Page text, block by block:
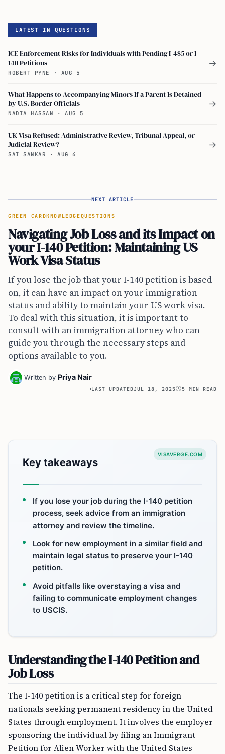
LATEST IN QUESTIONS
ICE Enforcement Risks for Individuals with Pending I-485 or I-
140 Petitions
ROBERT PYNE · AUG 5
→
What Happens to Accompanying Minors If a Parent Is Detained
by U.S. Border Officials
NADIA HASSAN · AUG 5
→
UK Visa Refused: Administrative Review, Tribunal Appeal, or
Judicial Review?
SAI SANKAR · AUG 4
→
NEXT ARTICLE
GREEN CARDKNOWLEDGEQUESTIONS
Navigating Job Loss and its Impact on
your I-140 Petition: Maintaining US
Work Visa Status
If you lose the job that your I-140 petition is based
on, it can have an impact on your immigration
status and ability to maintain your US work visa.
To deal with this situation, it is important to
consult with an immigration attorney who can
guide you through the necessary steps and
options available to you.
Written by Priya Nair
LAST UPDATEDJUL 18, 2025 5 MIN READ
VISAVERGE.COM
Key takeaways
If you lose your job during the I-140 petition
process, seek advice from an immigration
attorney and review the timeline.
Look for new employment in a similar field and
maintain legal status to preserve your I-140
petition.
Avoid pitfalls like overstaying a visa and
failing to communicate employment changes
to USCIS.
Understanding the I-140 Petition and
Job Loss
The I-140 petition is a critical step for foreign
nationals seeking permanent residency in the United
States through employment. It involves the employer
sponsoring the individual by filing an Immigrant
Petition for Alien Worker with the United States